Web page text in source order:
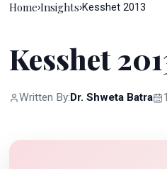
Home›Insights›Kesshet 2013
Kesshet
Written By: Dr. Shweta Batra